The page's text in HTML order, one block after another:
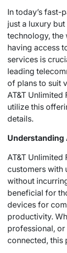
In today’s fast-
just a luxury
technology, the
having access
services is
leading
of plans to suit
AT&T Unlimited
utilize this
details.
Understanding
AT&T
customers with
without
beneficial for
devices for
productivity.
professional,
connected, this